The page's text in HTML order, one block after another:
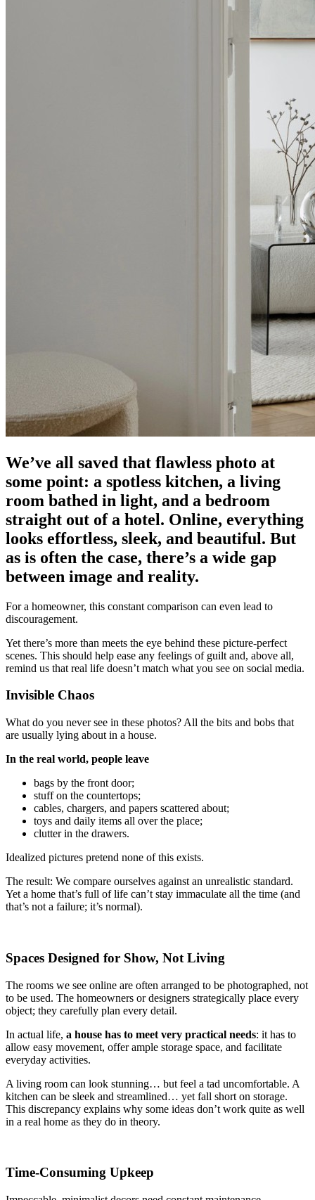
We’ve all saved that flawless photo at
some point: a spotless kitchen, a living
room bathed in light, and a bedroom
straight out of a hotel. Online, everything
looks effortless, sleek, and beautiful. But
as is often the case, there’s a wide gap
between image and reality.
For a homeowner, this constant comparison can even lead to
discouragement.
Yet there’s more than meets the eye behind these picture-perfect
scenes. This should help ease any feelings of guilt and, above all,
remind us that real life doesn’t match what you see on social media.
Invisible Chaos
What do you never see in these photos? All the bits and bobs that
are usually lying about in a house.
In the real world, people leave
bags by the front door;
stuff on the countertops;
cables, chargers, and papers scattered about;
toys and daily items all over the place;
clutter in the drawers.
Idealized pictures pretend none of this exists.
The result: We compare ourselves against an unrealistic standard.
Yet a home that’s full of life can’t stay immaculate all the time (and
that’s not a failure; it’s normal).
Spaces Designed for Show, Not Living
The rooms we see online are often arranged to be photographed, not
to be used. The homeowners or designers strategically place every
object; they carefully plan every detail.
In actual life, a house has to meet very practical needs: it has to
allow easy movement, offer ample storage space, and facilitate
everyday activities.
A living room can look stunning… but feel a tad uncomfortable. A
kitchen can be sleek and streamlined… yet fall short on storage.
This discrepancy explains why some ideas don’t work quite as well
in a real home as they do in theory.
Time-Consuming Upkeep